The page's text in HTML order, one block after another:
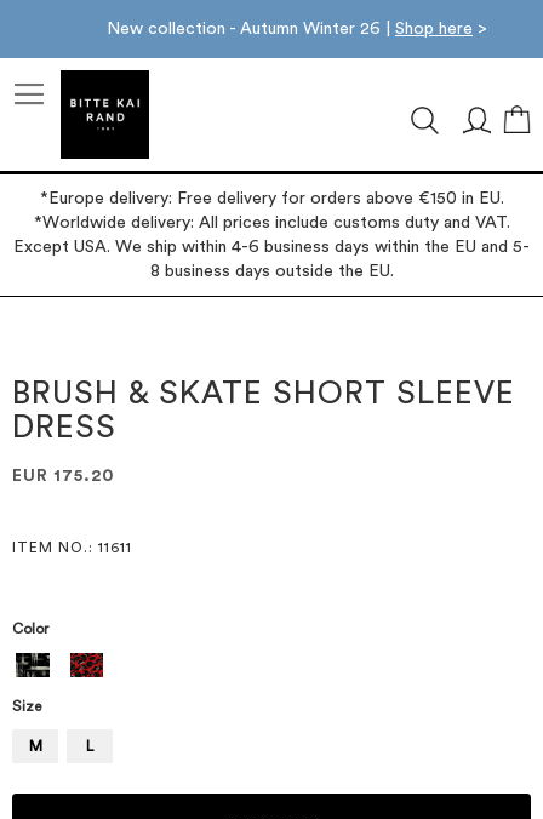
New collection - Autumn Winter 26 | Shop here >
*Europe delivery: Free delivery for orders above €150 in EU.
*Worldwide delivery: All prices include customs duty and VAT.
Except USA. We ship within 4-6 business days within the EU and 5-
8 business days outside the EU.
the
end
of
gallery
the
beginning
of
gallery
BRUSH & SKATE SHORT SLEEVE
DRESS
EUR 175.20
ITEM NO. : 11611
Color
Size
M L